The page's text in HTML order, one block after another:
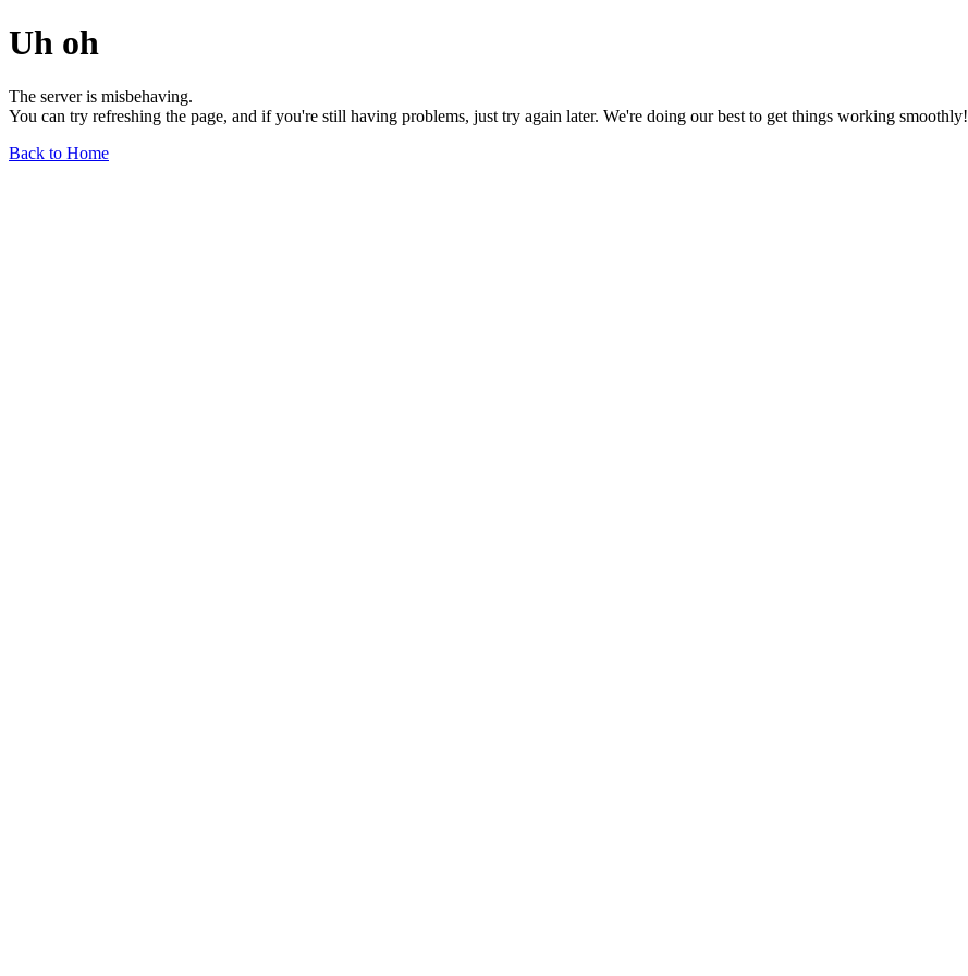
Uh oh
The server is misbehaving.
You can try refreshing the page, and if you're still having problems, just try again later. We're doing our best to get things working smoothly!
Back to Home